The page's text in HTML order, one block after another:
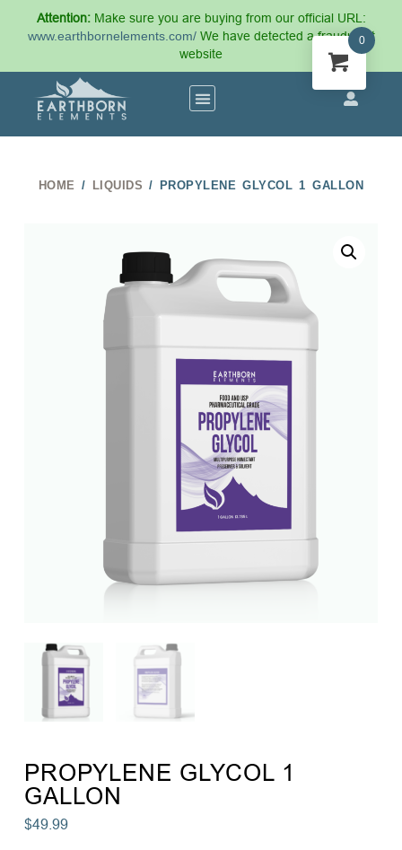
Attention:Make sure you are buying from our official URL:
www.earthbornelements.com/ We have detected a fraudulent
website
HOME / LIQUIDS / PROPYLENE GLYCOL 1 GALLON
PROPYLENE GLYCOL 1
GALLON
$49.99
0